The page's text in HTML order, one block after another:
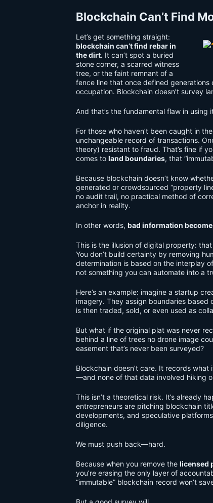
Blockchain Can’t Find
Let’s get something straight:
blockchain can’t find rebar in
the dirt. It can’t spot a buried
stone corner, a scarred witness
tree, or the faint remnant of a
fence line that once defined generations
occupation. Blockchain doesn’t survey
And that’s the fundamental flaw in
For those who haven’t been caught in
unchangeable record of transactions.
theory) resistant to fraud. That’s fine if
comes to land boundaries, that
Because blockchain doesn’t know
generated or crowdsourced “property
no audit trail, no practical method of
anchor in reality.
In other words, bad information
This is the illusion of digital property:
You don’t build certainty by removing
determination is based on the interplay of
not something you can automate into a
Here’s an example: imagine a startup
imagery. They assign boundaries
is then traded, sold, or even used as
But what if the original plat was never
behind a line of trees no drone image
easement that’s never been surveyed?
Blockchain doesn’t care. It records what
—and none of that data involved hiking
This isn’t a theoretical risk. It’s already
entrepreneurs are pitching blockchain
developments, and speculative
diligence.
We must push back—hard.
Because when you remove the licensed
you’re erasing the only layer of
“immutable” blockchain record won’t